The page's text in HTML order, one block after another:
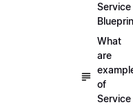
Service
What
are
of
Service